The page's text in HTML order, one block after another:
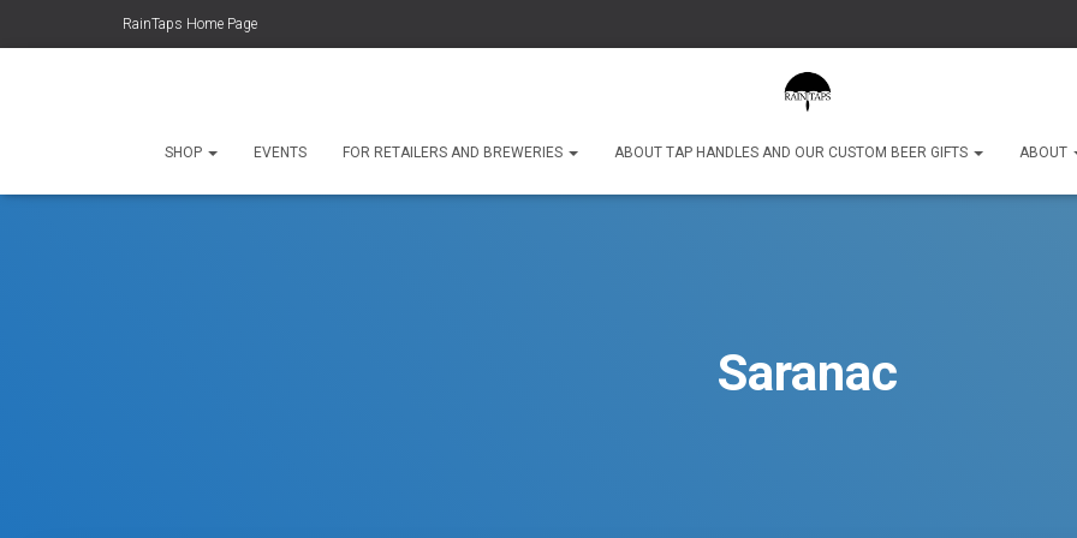
RainTaps Home Page
SHOP EVENTS FOR RETAILERS AND BREWERIES ABOUT TAP HANDLES AND OUR CUSTOM BEER GIFTS ABOUT
Saranac